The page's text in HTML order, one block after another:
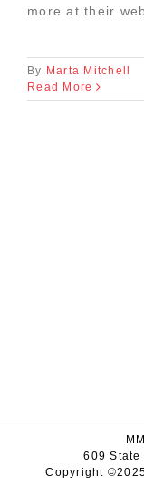
more at their
By Marta Mitchell
Read More
609 State
Copyright